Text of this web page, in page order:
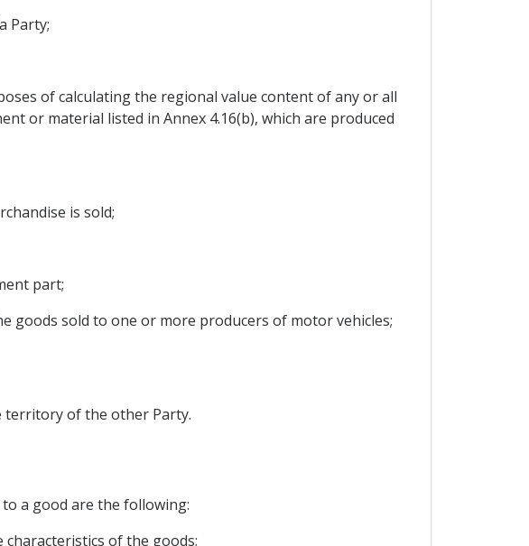
Party;
of calculating the regional value content of any or all
or material listed in Annex 4.16(b), which are produced
is sold;
part;
goods sold to one or more producers of motor vehicles;
territory of the other Party.
a good are the following:
of the goods;